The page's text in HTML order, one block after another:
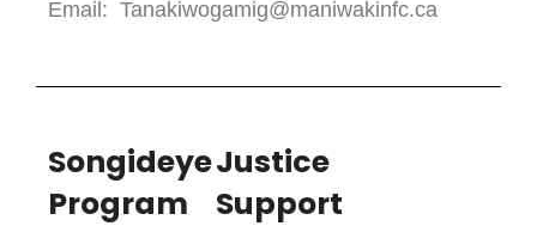
Email: Tanakiwogamig@maniwakinfc.ca
Songideye
Program
Justice
Support